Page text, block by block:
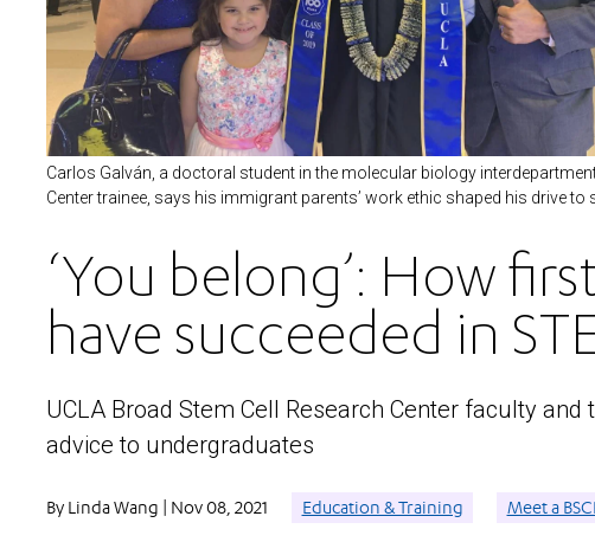
Carlos Galván, a doctoral student in the molecular biology
Center trainee, says his immigrant parents’ work ethic shaped his drive
‘You belong’: How
have succeeded in
UCLA Broad Stem Cell Research Center faculty
advice to undergraduates
By Linda Wang | Nov 08, 2021 Education & Training Meet a